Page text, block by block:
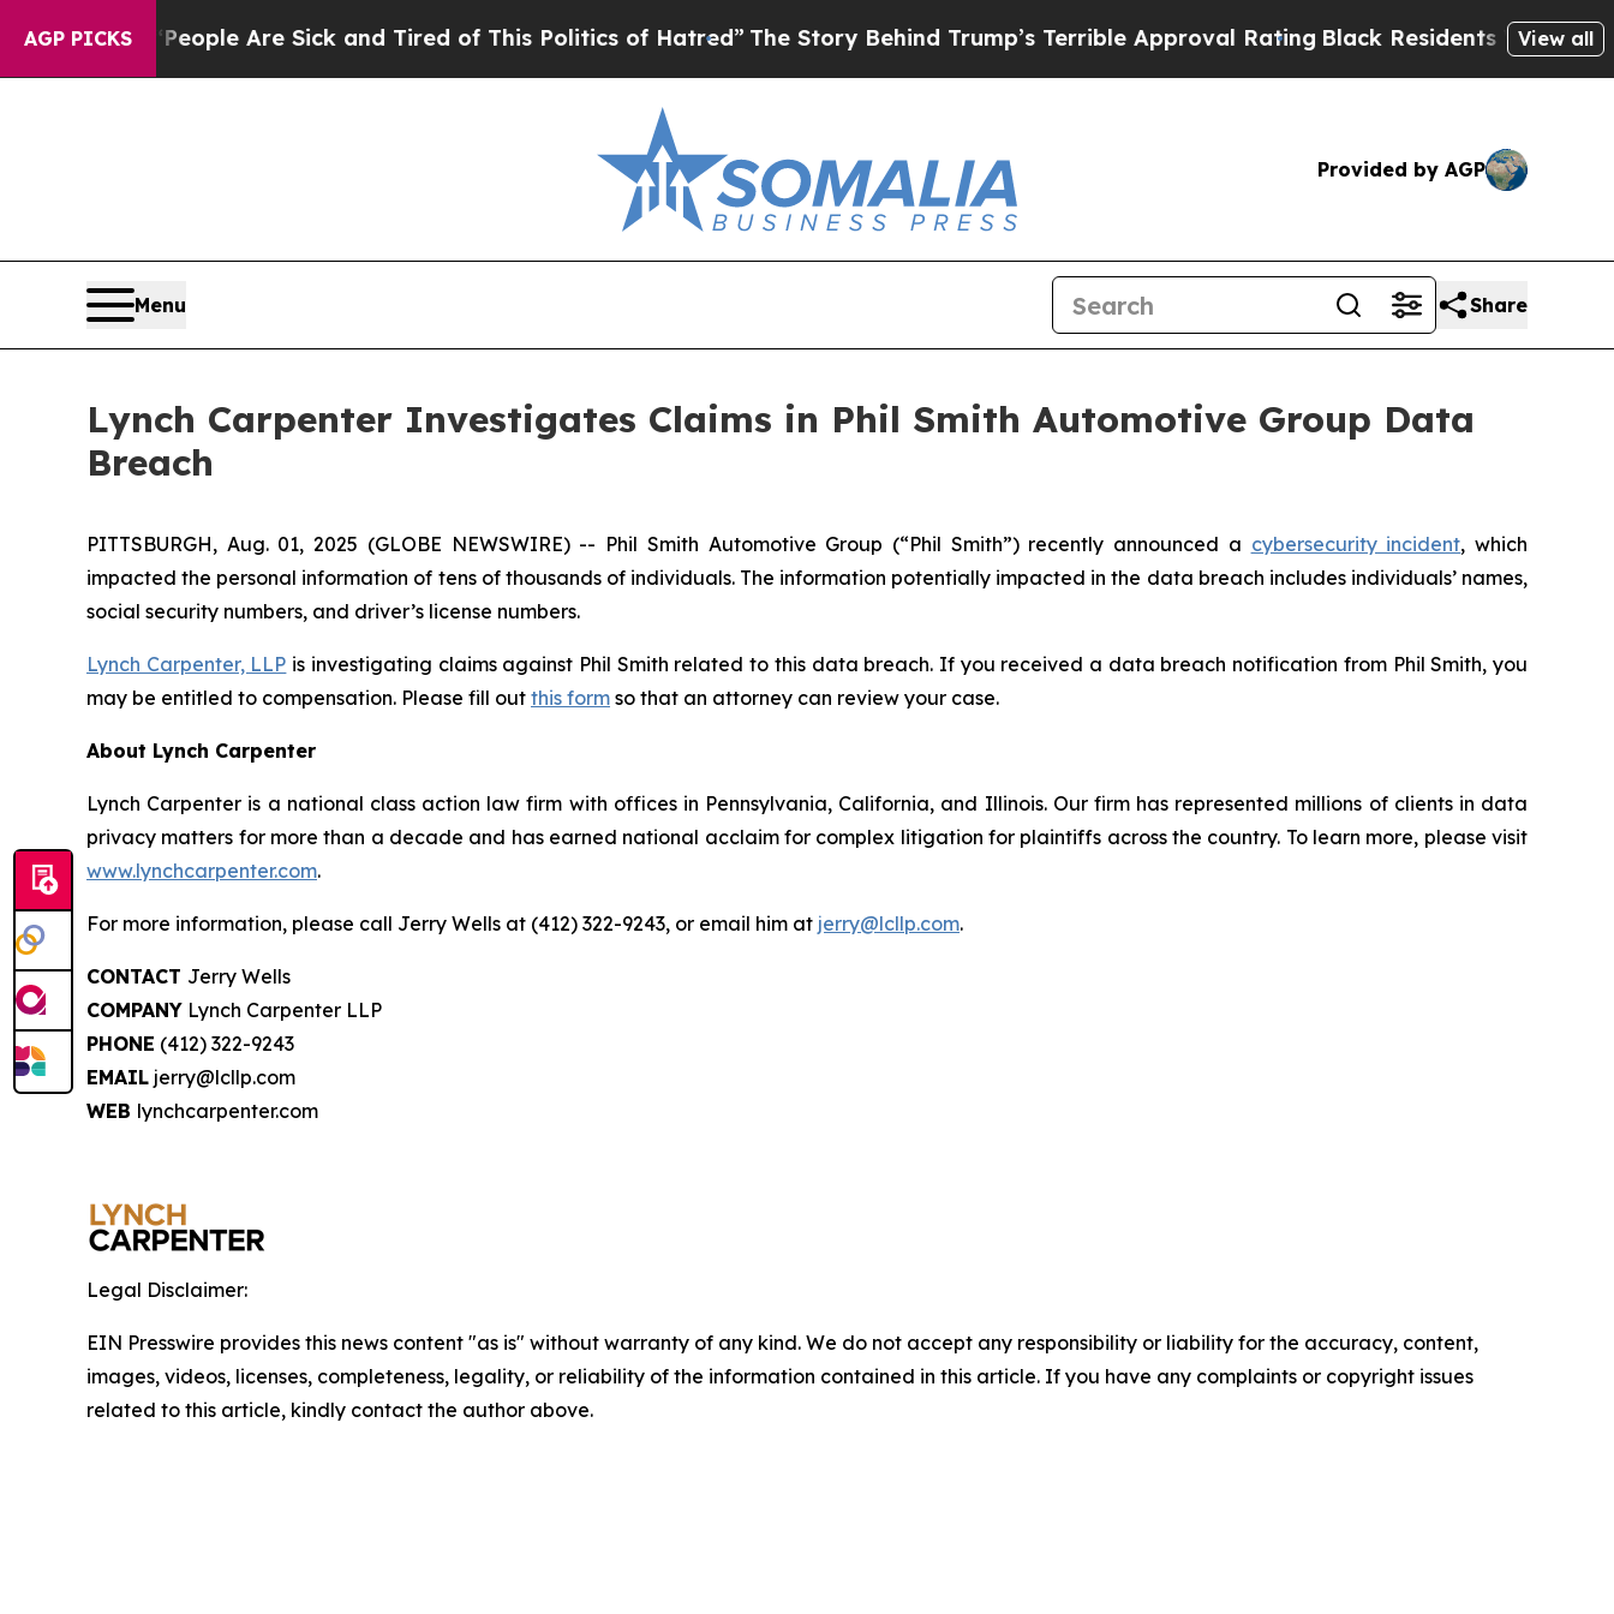
AGP PICKS
Win: “People Are Sick and Tired of This Politics of Hatred”The Story Behind Trump’s Terrible Approval RatingBlack Residents Warned of
View all
Provided by AGP
Menu Share
Lynch Carpenter Investigates Claims in Phil Smith Automotive Group Data
Breach
PITTSBURGH, Aug. 01, 2025 (GLOBE NEWSWIRE) -- Phil Smith Automotive Group (“Phil Smith”) recently announced a cybersecurity incident, which
impacted the personal information of tens of thousands of individuals. The information potentially impacted in the data breach includes individuals’ names,
social security numbers, and driver’s license numbers.
Lynch Carpenter, LLP is investigating claims against Phil Smith related to this data breach. If you received a data breach notification from Phil Smith, you
may be entitled to compensation. Please fill out this form so that an attorney can review your case.
About Lynch Carpenter
Lynch Carpenter is a national class action law firm with offices in Pennsylvania, California, and Illinois. Our firm has represented millions of clients in data
privacy matters for more than a decade and has earned national acclaim for complex litigation for plaintiffs across the country. To learn more, please visit
www.lynchcarpenter.com.
For more information, please call Jerry Wells at (412) 322-9243, or email him at jerry@lcllp.com.
CONTACT Jerry Wells
COMPANY Lynch Carpenter LLP
PHONE (412) 322-9243
EMAIL jerry@lcllp.com
WEB lynchcarpenter.com
Legal Disclaimer:
EIN Presswire provides this news content "as is" without warranty of any kind. We do not accept any responsibility or liability for the accuracy, content,
images, videos, licenses, completeness, legality, or reliability of the information contained in this article. If you have any complaints or copyright issues
related to this article, kindly contact the author above.